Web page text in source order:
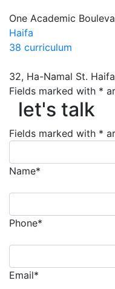
One Academic
Haifa
38 curriculum
32, Ha-Namal St. Haifa
let's talk
Fields marked with *
let's talk
Fields marked with *
Name*
Phone*
Email*